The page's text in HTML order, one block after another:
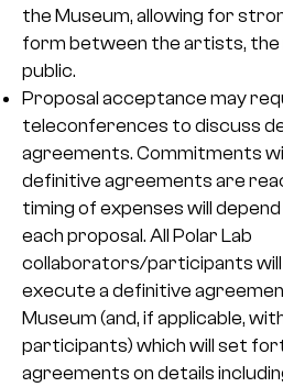
the Museum, allowing for
form between the artists, the
public.
Proposal acceptance may
teleconferences to discuss
agreements. Commitments
definitive agreements are
timing of expenses will
each proposal. All Polar Lab
collaborators/participants
execute a definitive
Museum (and, if applicable,
participants) which will set
agreements on details